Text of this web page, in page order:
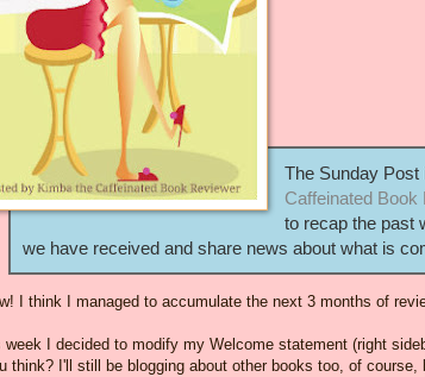
The Sunday
Caffeinated Book
to recap the past
we have received and share news about what is
I think I managed to accumulate the next 3 months of
week I decided to modify my Welcome statement (right
think? I'll still be blogging about other books too, of